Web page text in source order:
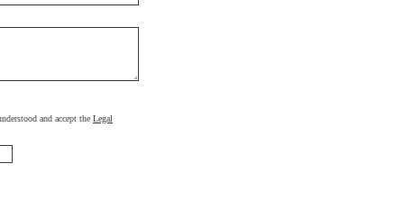
and accept the Legal